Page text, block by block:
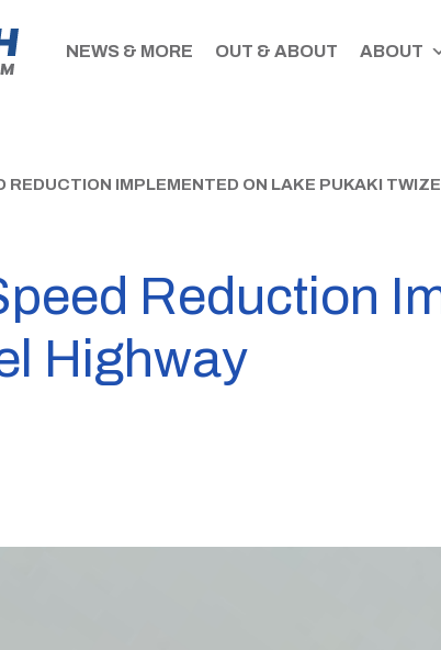
NEWS & MORE OUT & ABOUT ABOUT
REDUCTION IMPLEMENTED ON LAKE PUKAKI
Reduction
Highway